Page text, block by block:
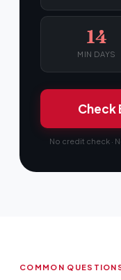
14
MIN DAYS
Check
No credit check ·
COMMON